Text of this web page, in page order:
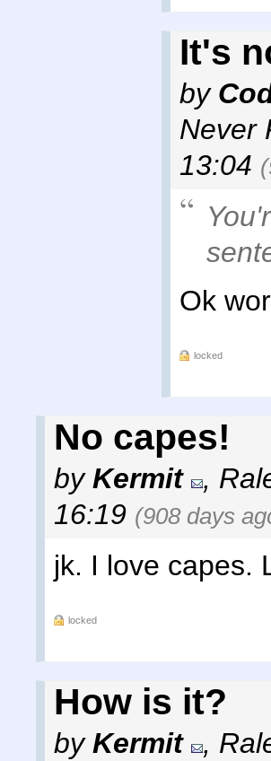
It's
by
Never
13:04
Ok
locked
No capes!
byKermit ,
16:19 (908 days
jk. I love capes.
locked
How is it?
byKermit ,